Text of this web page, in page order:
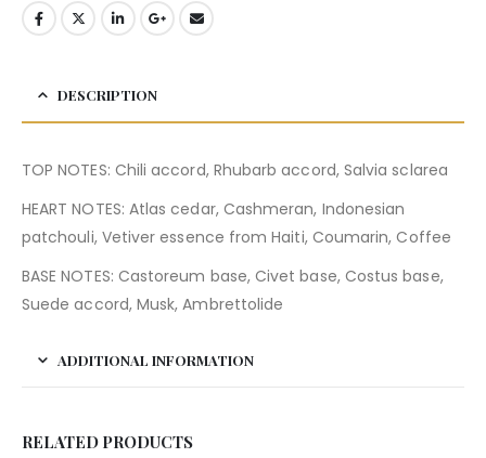
DESCRIPTION
TOP NOTES: Chili accord, Rhubarb accord, Salvia sclarea
HEART NOTES: Atlas cedar, Cashmeran, Indonesian
patchouli, Vetiver essence from Haiti, Coumarin, Coffee
BASE NOTES: Castoreum base, Civet base, Costus base,
Suede accord, Musk, Ambrettolide
ADDITIONAL INFORMATION
RELATED PRODUCTS